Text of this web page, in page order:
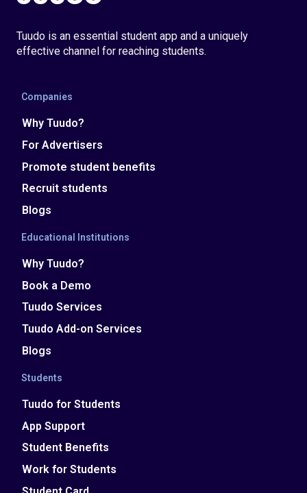
Tuudo is an essential student app and a uniquely
effective channel for reaching students.
Companies
Why Tuudo?
For Advertisers
Promote student benefits
Recruit students
Blogs
Educational Institutions
Why Tuudo?
Book a Demo
Tuudo Services
Tuudo Add-on Services
Blogs
Students
Tuudo for Students
App Support
Student Benefits
Work for Students